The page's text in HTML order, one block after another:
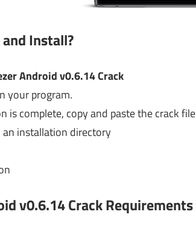
Install?
Android v0.6.14 Crack
your program.
is complete, copy and paste the crack file
an installation directory
v0.6.14 CrackRequirements